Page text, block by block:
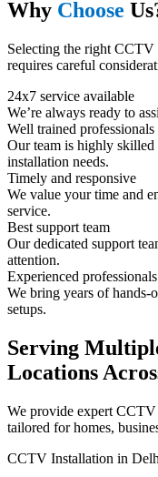
Why Choose
Selecting the right CCTV
requires careful
24x7 service available
We’re always ready to
Well trained professionals​
Our team is highly
installation needs.
Timely and responsive​
We value your time and
service.
Best support team​
Our dedicated support
attention.
Experienced professionals​
We bring years of hands-
setups.
Serving
Locations
We provide expert
tailored for homes,
CCTV Installation in